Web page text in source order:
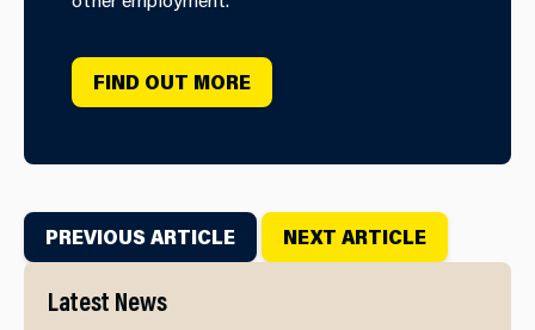
FIND OUT MORE
PREVIOUS ARTICLE NEXT ARTICLE
Latest News